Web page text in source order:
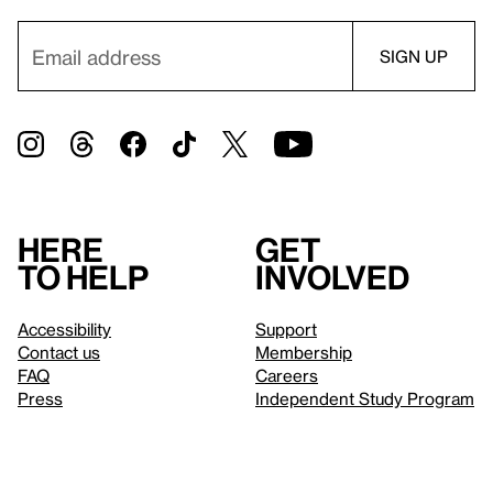
Here
to help
Accessibility
Contact us
FAQ
Press
Get
involved
Support
Membership
Careers
Independent Study Program